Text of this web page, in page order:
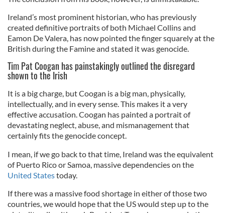
Ireland’s most prominent historian, who has previously
created definitive portraits of both Michael Collins and
Eamon De Valera, has now pointed the finger squarely at the
British during the Famine and stated it was genocide.
Tim Pat Coogan has painstakingly outlined the disregard
shown to the Irish
It is a big charge, but Coogan is a big man, physically,
intellectually, and in every sense. This makes it a very
effective accusation. Coogan has painted a portrait of
devastating neglect, abuse, and mismanagement that
certainly fits the genocide concept.
I mean, if we go back to that time, Ireland was the equivalent
of Puerto Rico or Samoa, massive dependencies on the
United Statestoday.
If there was a massive food shortage in either of those two
countries, we would hope that the US would step up to the